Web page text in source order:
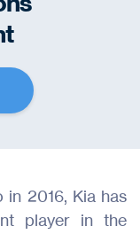
in 2016, Kia has
player in the